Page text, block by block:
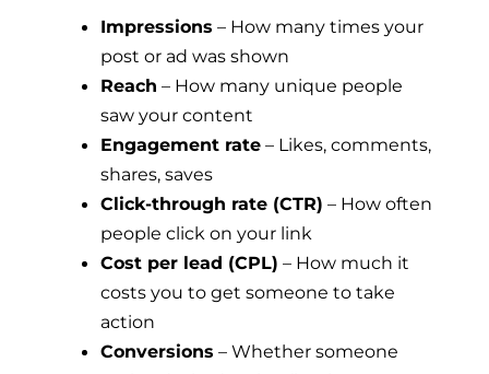
Impressions – How many times your
post or ad was shown
Reach – How many unique people
saw your content
Engagement rate – Likes, comments,
shares, saves
Click-through rate (CTR) – How often
people click on your link
Cost per lead (CPL) – How much it
costs you to get someone to take
action
Conversions – Whether someone